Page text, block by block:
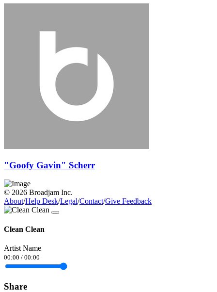
"Goofy Gavin" Scherr
© 2026 Broadjam Inc.
About/Help Desk/Legal/Contact/Give Feedback
Clean Clean
Artist Name
00:00 / 00:00
Share